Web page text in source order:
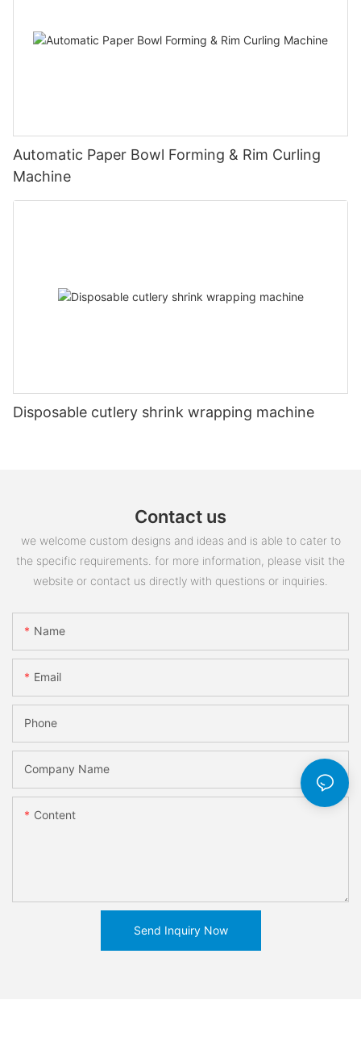
Automatic Paper Bowl Forming & Rim Curling
Machine
Disposable cutlery shrink wrapping machine
Contact us
we welcome custom designs and ideas and is able to cater to
the specific requirements. for more information, please visit the
website or contact us directly with questions or inquiries.
Name
Email
Phone
Company Name
Content
Send Inquiry Now